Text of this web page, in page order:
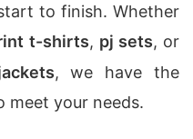
to finish. Whether
t-shirts, pj sets, or
, we have the
meet your needs.